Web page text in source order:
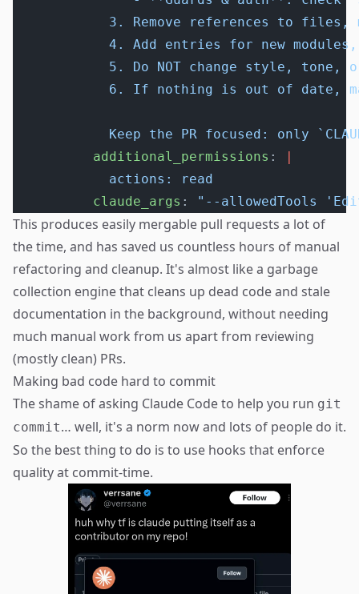
3. Remove references to
4. Add entries for new
5. Do NOT change style, tone,
6. If nothing is out of date,
Keep the PR focused: only
          additional_permissions
:
|
            actions: read
          claude_args
: "--allowedTools
This produces easily mergable pull requests a lot of
the time, and has saved us countless hours of manual
refactoring and cleanup. It's almost like a garbage
collection engine that cleans up dead code and stale
documentation in the background, without needing
much manual work from us apart from reviewing
(mostly clean) PRs.
Making bad code hard to commit
The shame of asking Claude Code to help you run git
commit… well, it's a norm now and lots of people do it.
So the best thing to do is to use hooks that enforce
quality at commit-time.